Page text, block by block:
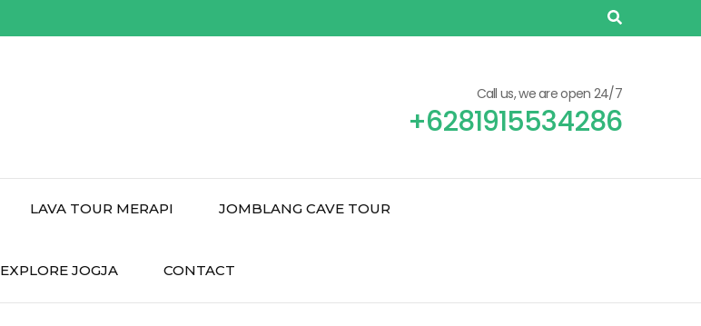
Call us, we are open 24/7
+6281915534286
LAVA TOUR MERAPI JOMBLANG CAVE TOUR
EXPLORE JOGJA CONTACT